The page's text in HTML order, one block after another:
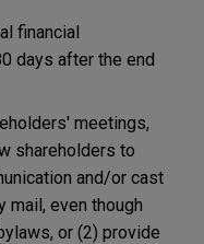
financial
days after the end
meetings,
shareholders to
and/or cast
mail, even though
or (2) provide